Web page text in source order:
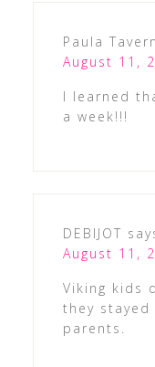
Paula
August 11,
I learned
a week!!!
DEBIJOT
August 11,
Viking kids
they
parents.